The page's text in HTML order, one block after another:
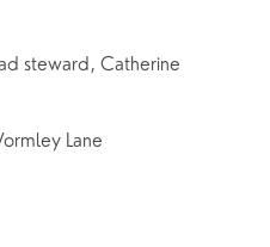
steward, Catherine
Lane